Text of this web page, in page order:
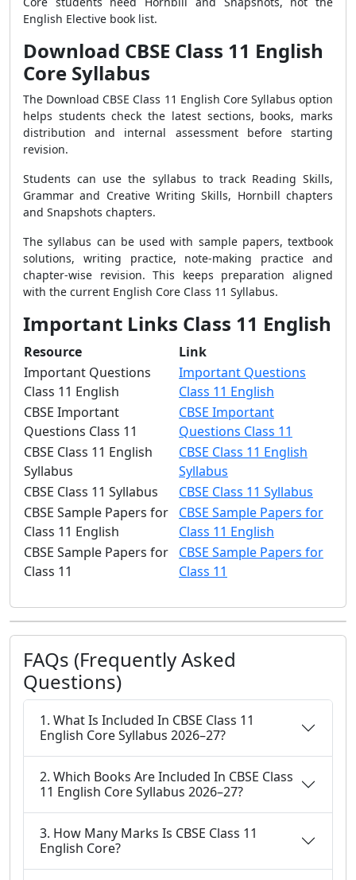
English Elective book list.
Download CBSE Class 11 English
Core Syllabus
The Download CBSE Class 11 English Core Syllabus option
helps students check the latest sections, books, marks
distribution and internal assessment before starting
revision.
Students can use the syllabus to track Reading Skills,
Grammar and Creative Writing Skills, Hornbill chapters
and Snapshots chapters.
The syllabus can be used with sample papers, textbook
solutions, writing practice, note-making practice and
chapter-wise revision. This keeps preparation aligned
with the current English Core Class 11 Syllabus.
Important Links Class 11 English
Resource
Link
Important Questions
Class 11 English
Important Questions
Class 11 English
CBSE Important
Questions Class 11
CBSE Important
Questions Class 11
CBSE Class 11 English
Syllabus
CBSE Class 11 English
Syllabus
CBSE Class 11 Syllabus
CBSE Class 11 Syllabus
CBSE Sample Papers for
Class 11 English
CBSE Sample Papers for
Class 11 English
CBSE Sample Papers for
Class 11
CBSE Sample Papers for
Class 11
FAQs (Frequently Asked
Questions)
1. What Is Included In CBSE Class 11
English Core Syllabus 2026–27?
2. Which Books Are Included In CBSE Class
11 English Core Syllabus 2026–27?
3. How Many Marks Is CBSE Class 11
English Core?